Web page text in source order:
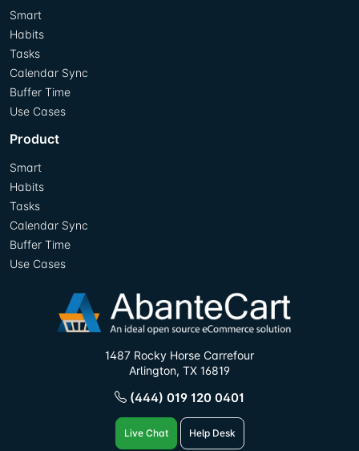
Smart
Habits
Tasks
Calendar Sync
Buffer Time
Use Cases
Product
Smart
Habits
Tasks
Calendar Sync
Buffer Time
Use Cases
1487 Rocky Horse Carrefour
Arlington, TX 16819
(444) 019 120 0401
Live Chat Help Desk